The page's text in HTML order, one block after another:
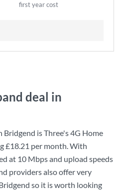
first year cost
deal in
Bridgend isThree's4G Home
£18.21 per month. With
at 10 Mbpsand upload speeds
providers also offer very
so it is worth looking